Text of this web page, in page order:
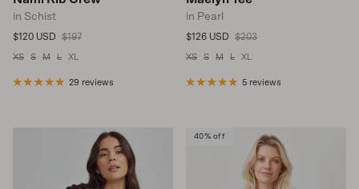
in Schist
Sale price
$120 USD Regular price
$197
XS S M L XL
29 reviews
in Pearl
Sale price
$126 USD Regular price
$203
XS S M L XL
5 reviews
40% off